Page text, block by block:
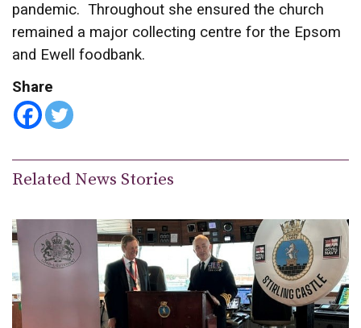
pandemic. Throughout she ensured the church
remained a major collecting centre for the Epsom
and Ewell foodbank.
Share
Related News Stories